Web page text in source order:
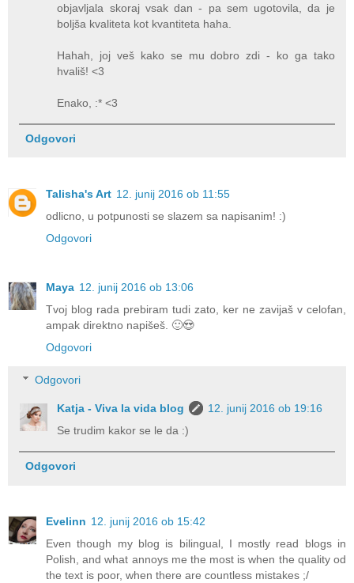
objavljala skoraj vsak dan - pa sem ugotovila, da je
boljša kvaliteta kot kvantiteta haha.
Hahah, joj veš kako se mu dobro zdi - ko ga tako
hvališ! <3
Enako, :* <3
Odgovori
Talisha's Art 12. junij 2016 ob 11:55
odlicno, u potpunosti se slazem sa napisanim! :)
Odgovori
Maya 12. junij 2016 ob 13:06
Tvoj blog rada prebiram tudi zato, ker ne zavijaš v celofan,
ampak direktno napišeš. 🙂😍
Odgovori
Odgovori
Katja - Viva la vida blog
12. junij 2016 ob 19:16
Se trudim kakor se le da :)
Odgovori
Evelinn 12. junij 2016 ob 15:42
Even though my blog is bilingual, I mostly read blogs in
Polish, and what annoys me the most is when the quality od
the text is poor, when there are countless mistakes ;/